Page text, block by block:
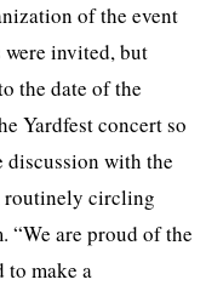
of the event
were invited, but
the date of the
Yardfest concert so
discussion with the
routinely circling
are proud of the
to make a